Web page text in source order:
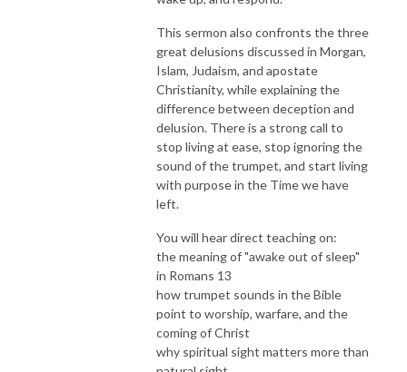
This sermon also confronts the three
great delusions discussed in Morgan,
Islam, Judaism, and apostate
Christianity, while explaining the
difference between deception and
delusion. There is a strong call to
stop living at ease, stop ignoring the
sound of the trumpet, and start living
with purpose in the Time we have
left.
You will hear direct teaching on:
the meaning of "awake out of sleep"
in Romans 13
how trumpet sounds in the Bible
point to worship, warfare, and the
coming of Christ
why spiritual sight matters more than